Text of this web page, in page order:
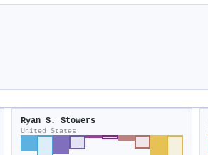
Ryan S. Stowers
United States